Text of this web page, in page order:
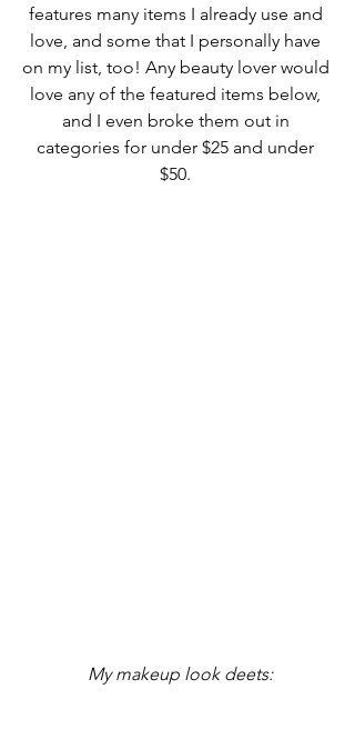
features many items I already use and
love, and some that I personally have
on my list, too! Any beauty lover would
love any of the featured items below,
and I even broke them out in
categories for under $25 and under
$50.
My makeup look deets: